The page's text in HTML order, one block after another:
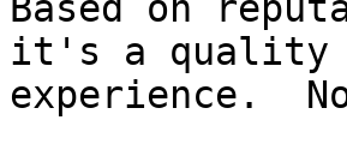
Based on
it's a quality
experience.